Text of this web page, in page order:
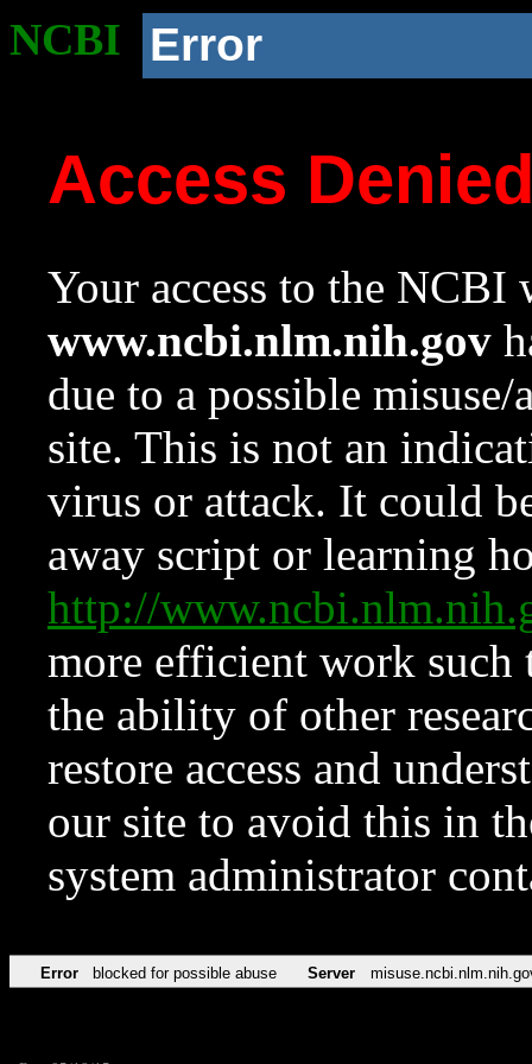
NCBI Error
Access
Your access to the NCBI
www.ncbi.nlm.nih.gov
due to a possible
site. This is not an
virus or attack. It could
away script or learning
http://
more efficient work such
the ability of other
restore access and
our site to avoid this in
system administrator
Error blocked for possible abuse Server